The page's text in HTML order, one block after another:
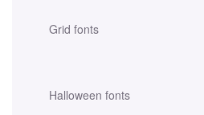
Grid fonts
Halloween fonts